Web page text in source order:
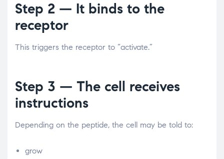
Step 2 — It binds to the
receptor
This triggers the receptor to “activate.”
Step 3 — The cell receives
instructions
Depending on the peptide, the cell may be told to:
grow